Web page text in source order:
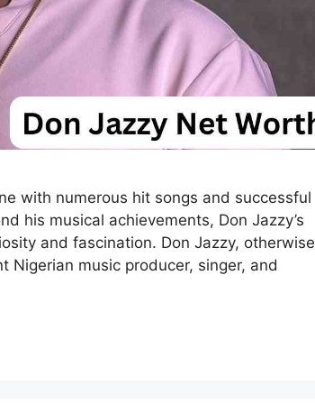
with numerous hit songs and successful
his musical achievements, Don Jazzy’s
and fascination. Don Jazzy, otherwise
Nigerian music producer, singer, and